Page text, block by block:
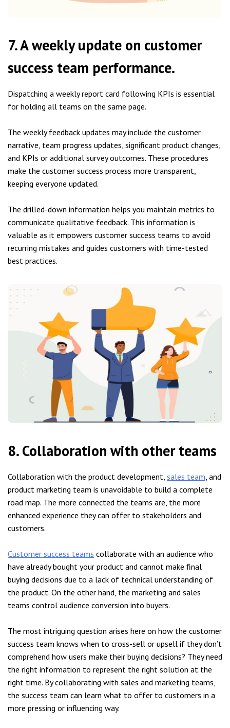
7. A weekly update on customer
success team performance.
Dispatching a weekly report card following KPIs is essential
for holding all teams on the same page.
The weekly feedback updates may include the customer
narrative, team progress updates, significant product changes,
and KPIs or additional survey outcomes. These procedures
make the customer success process more transparent,
keeping everyone updated.
The drilled-down information helps you maintain metrics to
communicate qualitative feedback. This information is
valuable as it empowers customer success teams to avoid
recurring mistakes and guides customers with time-tested
best practices.
8. Collaboration with other teams
Collaboration with the product development, sales team, and
product marketing team is unavoidable to build a complete
road map. The more connected the teams are, the more
enhanced experience they can offer to stakeholders and
customers.
Customer success teams collaborate with an audience who
have already bought your product and cannot make final
buying decisions due to a lack of technical understanding of
the product. On the other hand, the marketing and sales
teams control audience conversion into buyers.
The most intriguing question arises here on how the customer
success team knows when to cross-sell or upsell if they don’t
comprehend how users make their buying decisions? They need
the right information to represent the right solution at the
right time. By collaborating with sales and marketing teams,
the success team can learn what to offer to customers in a
more pressing or influencing way.